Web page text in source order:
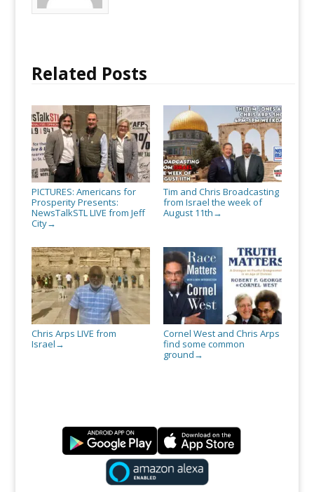
Related Posts
PICTURES: Americans for
Prosperity Presents:
NewsTalkSTL LIVE from Jeff
City→
Tim and Chris Broadcasting
from Israel the week of
August 11th →
Chris Arps LIVE from
Israel →
Cornel West and Chris Arps
find some common
ground →